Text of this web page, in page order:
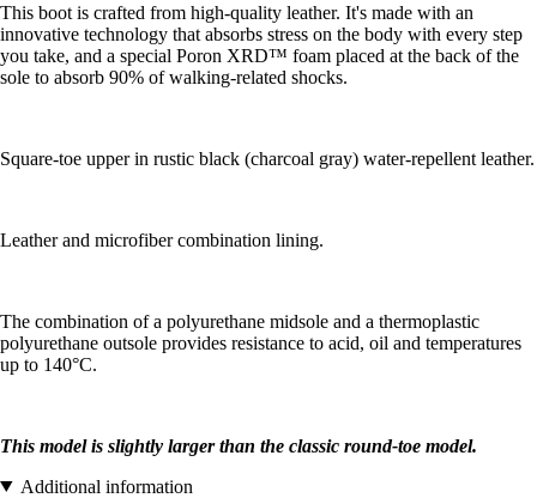
This boot is crafted from high-quality leather. It's made with an
innovative technology that absorbs stress on the body with every step
you take, and a special Poron XRD™ foam placed at the back of the
sole to absorb 90% of walking-related shocks.
Square-toe upper in rustic black (charcoal gray) water-repellent leather.
Leather and microfiber combination lining.
The combination of a polyurethane midsole and a thermoplastic
polyurethane outsole provides resistance to acid, oil and temperatures
up to 140°C.
This model is slightly larger than the classic round-toe model.
Additional information